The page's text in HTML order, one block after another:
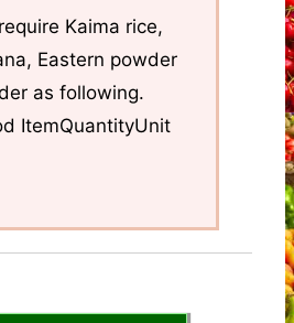
Kaima rice,
Eastern powder
as following.
ItemQuantityUnit